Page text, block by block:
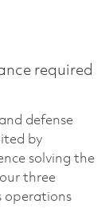
required
defense
by
solving the
three
operations